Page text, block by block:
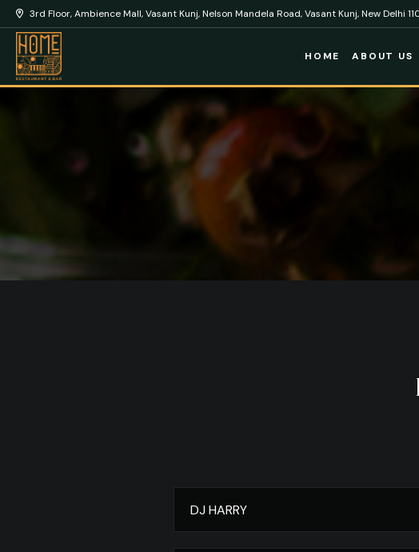
3rd Floor, Ambience Mall, Vasant Kunj, Nelson Mandela Road, Vasant Kunj, New Delhi
HOME ABOUT US